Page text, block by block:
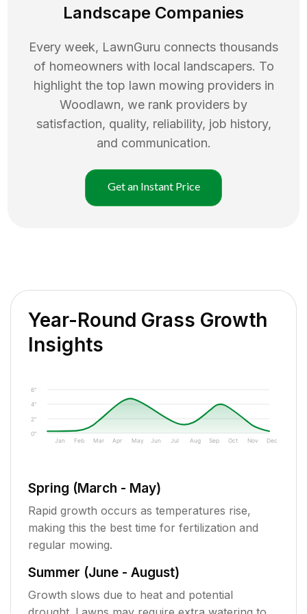
Landscape Companies
Every week, LawnGuru connects thousands
of homeowners with local landscapers. To
highlight the top lawn mowing providers in
Woodlawn, we rank providers by
satisfaction, quality, reliability, job history,
and communication.
Get an Instant Price
Year-Round Grass Growth
Insights
0"
2"
4"
6"
Jan Feb Mar Apr May Jun Jul Aug Sep Oct Nov Dec
Spring (March - May)
Rapid growth occurs as temperatures rise,
making this the best time for fertilization and
regular mowing.
Summer (June - August)
Growth slows due to heat and potential